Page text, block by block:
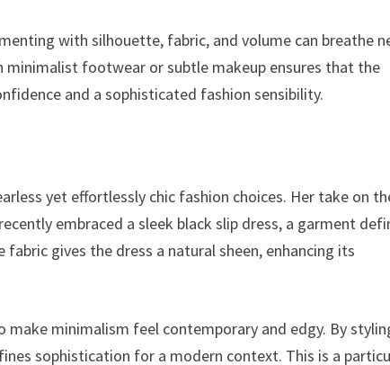
with silhouette, fabric, and volume can breathe
footwear or subtle makeup ensures that the
and a sophisticated fashion sensibility.
yet effortlessly chic fashion choices. Her take on
embraced a sleek black slip dress, a garment
gives the dress a natural sheen, enhancing its
make minimalism feel contemporary and edgy. By
sophistication for a modern context. This is a